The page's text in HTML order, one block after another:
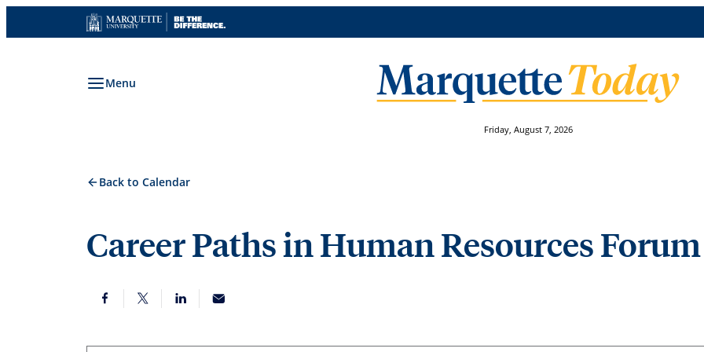
to
Menu
Friday, August 7, 2026
Back to Calendar
Career Paths in Human Resources Forum